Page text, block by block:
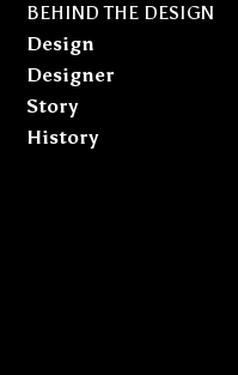
BEHIND THE DESIGN
Design
Designer
Story
History